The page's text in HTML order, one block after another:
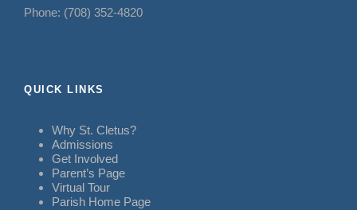
Phone: (708) 352-4820
QUICK LINKS
Why St. Cletus?
Admissions
Get Involved
Parent’s Page
Virtual Tour
Parish Home Page